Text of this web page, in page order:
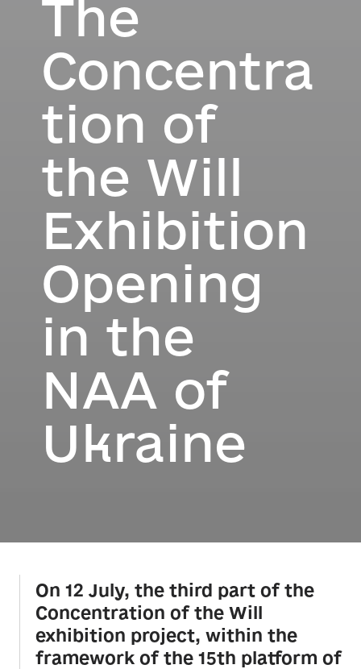
The
Concentra
tion of
the Will
Exhibition
Opening
in the
NAA of
Ukraine
On 12 July, the third part of the
Concentration of the Will
exhibition project, within the
framework of the 15th platform of